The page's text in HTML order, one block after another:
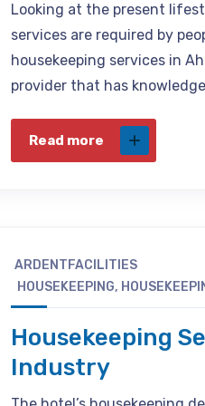
Looking at the present
services are required by
housekeeping services in
provider that has
Read more
ARDENTFACILITIES
HOUSEKEEPING,
Housekeeping
Industry